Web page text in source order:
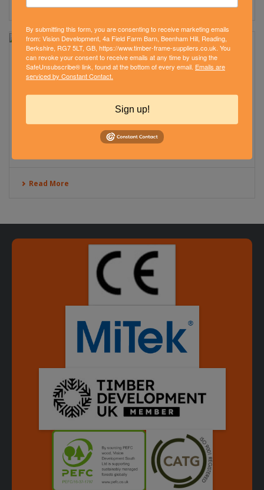
Read More
CLOSED PANEL TIMBER FRAME EXTENSION –
WINCHESTER
July 22, 2016
See how Vision Development constructed a timber frame
extension to the Hope Church building in the heart of
Read More
By submitting this form, you are consenting to receive marketing emails
from: Vision Development, 4a Field Farm Barn, Beenham Hill, Reading,
Berkshire, RG7 5LT, GB, https://www.timber-frame-suppliers.co.uk. You
can revoke your consent to receive emails at any time by using the
SafeUnsubscribe® link, found at the bottom of every email. Emails are
serviced by Constant Contact.
Sign up!